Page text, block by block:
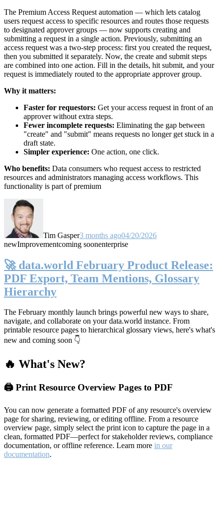
The Premium Access Request automation — which lets catalog
users request access to specific resources and routes those requests
to designated approver groups — now supports creating and
submitting a request in a single action. Previously, submitting an
access request was a two-step process: first you created the request,
then you submitted it separately. Now, the create and submit steps
are combined into one action. Fill in the details, hit submit, and your
request is immediately routed to the appropriate approver group.
Why it matters:
Faster for requestors: Get your access request in front of an
approver without extra steps.
Fewer incomplete requests: Eliminating the gap between
"create" and "submit" means requests no longer get stuck in a
draft state.
Simpler experience: One action, one click.
Who benefits: Data consumers who request access to restricted
resources and administrators managing access workflows. This
functionality is part of premium
Tim Gasper3 months ago04/20/2026
newImprovementcoming soonenterprise
🚀 data.world February Product Release:
PDF Export, Team Mentions, Glossary
Hierarchy
The February monthly launch brings powerful new ways to share,
navigate, and collaborate on your data.world instance. From
printable resource pages to hierarchical glossary views, here's what's
new and coming soon 👇
🔥 What's New?
🖨️ Print Resource Overview Pages to PDF
You can now generate a formatted PDF of any resource's overview
page for sharing, reviewing, or editing offline. From a resource
overview page, simply select the print icon to capture the page in a
clean, formatted PDF—perfect for stakeholder reviews, compliance
documentation, or offline reference. Learn more in our
documentation.